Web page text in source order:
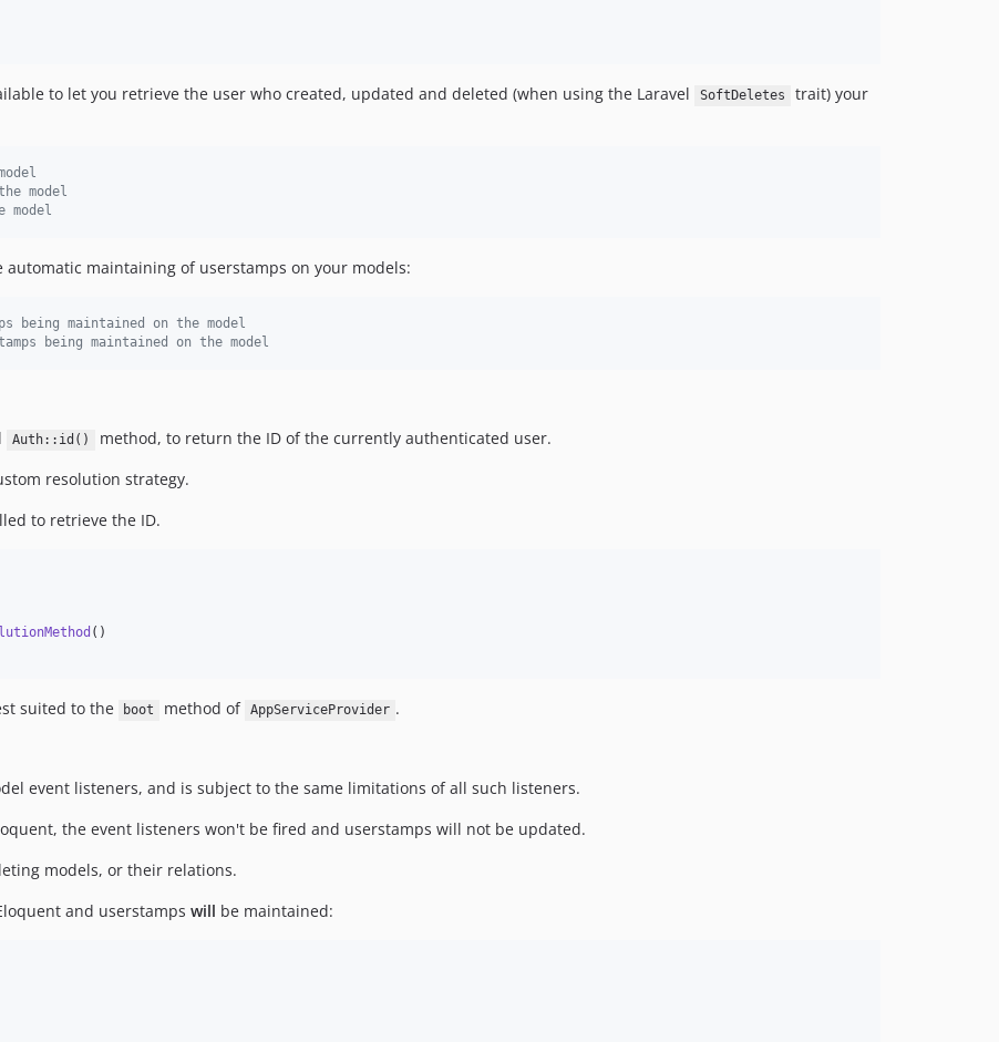
to let you retrieve the user who created, updated and deleted (when using the Laravel SoftDeletes
trait) your
model
model
maintaining of userstamps on your models:
being maintained on the model
being maintained on the model
Auth::id()
method, to return the ID of the currently authenticated user.
resolution strategy.
to retrieve the ID.
()
suited to the boot method of AppServiceProvider .
event listeners, and is subject to the same limitations of all such listeners.
the event listeners won't be fired and userstamps will not be updated.
models, or their relations.
and userstamps will be maintained: